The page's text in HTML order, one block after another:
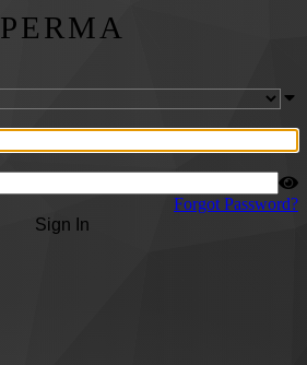
PERMA
Forgot Password?
Sign In